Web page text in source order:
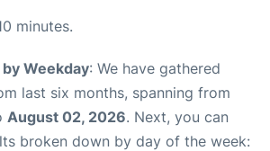
minutes.
Weekday: We have gathered
last six months, spanning from
August 02, 2026. Next, you can
broken down by day of the week: